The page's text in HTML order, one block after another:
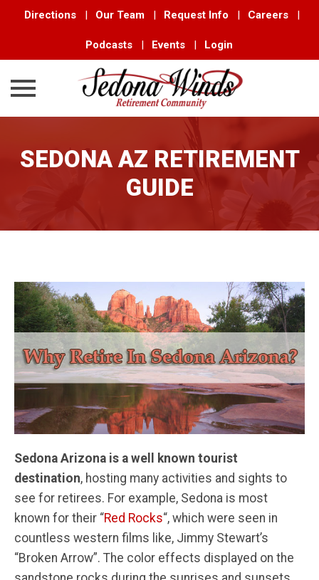
Directions | Our Team | Request Info | Careers |
Podcasts | Events | Login
content
SEDONA AZ RETIREMENT
GUIDE
Sedona Arizona is a well known tourist
destination, hosting many activities and sights to
see for retirees. For example, Sedona is most
known for their “Red Rocks“, which were seen in
countless western films like, Jimmy Stewart’s
“Broken Arrow”. The color effects displayed on the